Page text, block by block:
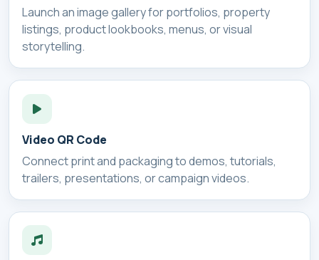
Launch an image gallery for portfolios, property
listings, product lookbooks, menus, or visual
storytelling.
Video QR Code
Connect print and packaging to demos, tutorials,
trailers, presentations, or campaign videos.